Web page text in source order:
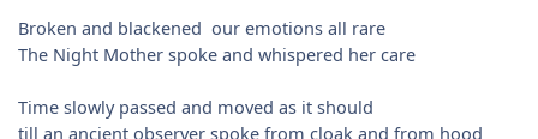
Broken and blackened our emotions all rare
The Night Mother spoke and whispered her care
Time slowly passed and moved as it should
till an ancient observer spoke from cloak and from hood